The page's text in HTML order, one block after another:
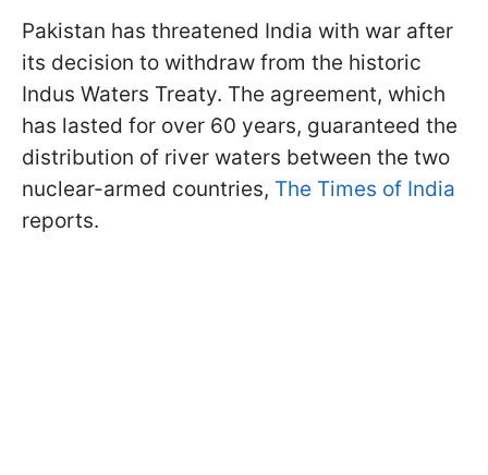
Pakistan has threatened India with war after
its decision to withdraw from the historic
Indus Waters Treaty. The agreement, which
has lasted for over 60 years, guaranteed the
distribution of river waters between the two
nuclear-armed countries, The Times of India
reports.